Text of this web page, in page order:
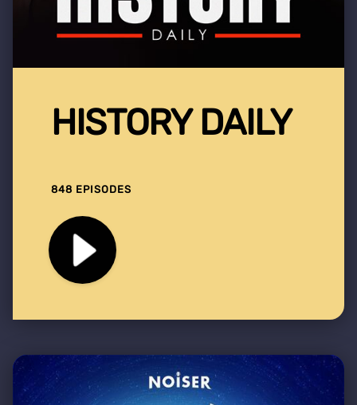
HISTORY DAILY
848 EPISODES